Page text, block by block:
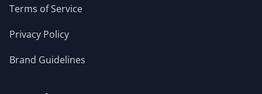
Terms of Service
Privacy Policy
Brand Guidelines